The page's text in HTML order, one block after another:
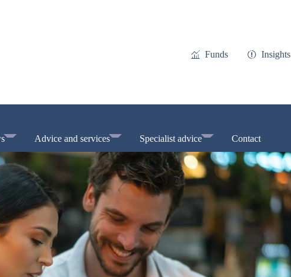
Funds Insights
Advice and services Specialist advice Contact